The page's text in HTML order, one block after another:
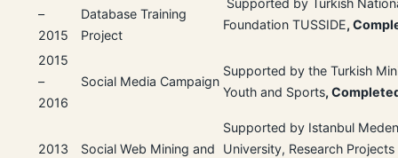
–
2015
Database Training
Project
Supported by Turkish
Foundation TUSSIDE,
2015
–
2016
Social Media Campaign
Supported by the Turkish
Youth and Sports,
2013
Social Web Mining and
Supported by Istanbul
University, Research Projects